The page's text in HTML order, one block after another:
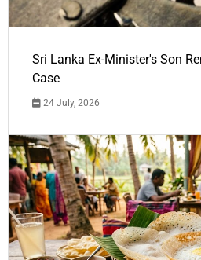
Sri Lanka Ex-Minister's Son
Case
24 July, 2026